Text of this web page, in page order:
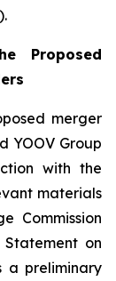
Proposed
merger
YOOV Group
with the
materials
Commission
on
a preliminary